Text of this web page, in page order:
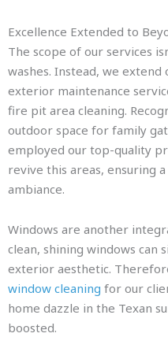
Excellence Extended to
The scope of our services
washes. Instead, we
exterior maintenance
fire pit area cleaning.
outdoor space for family
employed our top-quality
revive this areas, ensuring
ambiance.
Windows are another
clean, shining windows can
exterior aesthetic.
window cleaning for our
home dazzle in the Texan
boosted.